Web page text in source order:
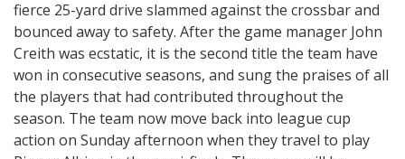
fierce 25-yard drive slammed against the crossbar and
bounced away to safety. After the game manager John
Creith was ecstatic, it is the second title the team have
won in consecutive seasons, and sung the praises of all
the players that had contributed throughout the
season. The team now move back into league cup
action on Sunday afternoon when they travel to play